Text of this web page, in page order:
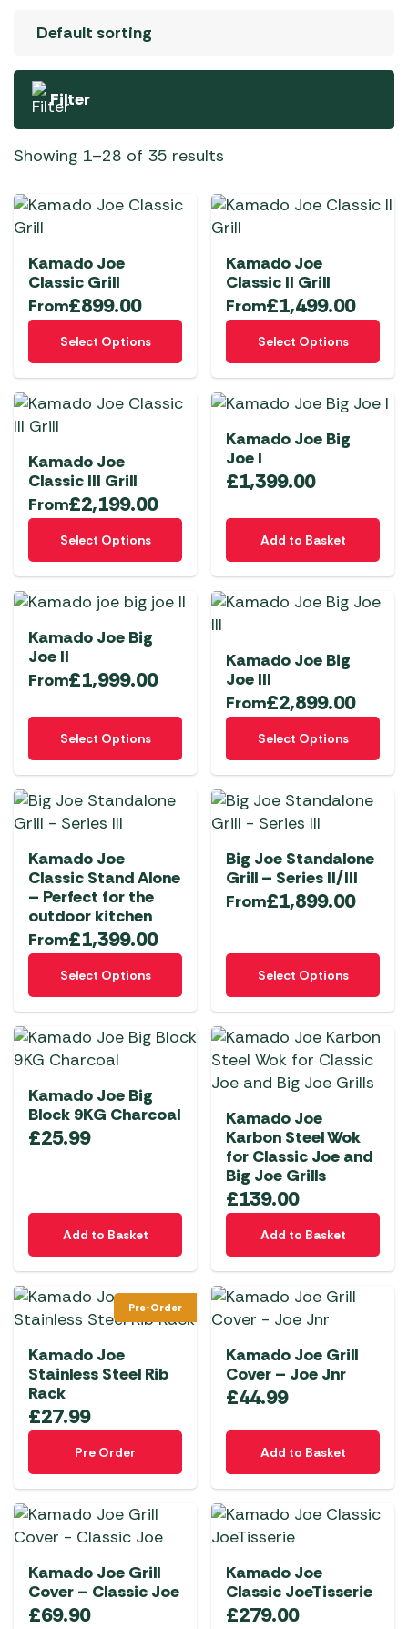
Filter
Showing 1–28 of 35 results
Kamado Joe
Classic Grill
From£899.00
Select Options
This
product
has
multiple
variants.
options
may
be
chosen
on
the
product
Kamado Joe
Classic II Grill
From£1,499.00
Select Options
This
product
has
multiple
The
options
may
chosen
on
the
product
Kamado Joe
Classic III Grill
From£2,199.00
Select Options
This
product
has
multiple
The
options
may
chosen
on
the
product
page
Kamado Joe Big
Joe I
£1,399.00
Add to Basket
Kamado Joe Big
Joe II
From£1,999.00
Select Options
This
product
has
multiple
variants.
options
may
be
chosen
on
product
Kamado Joe Big
Joe III
From£2,899.00
Select Options
This
product
has
multiple
variants.
options
may
be
on
product
Kamado Joe
Classic Stand Alone
– Perfect for the
outdoor kitchen
From£1,399.00
Select Options
This
product
has
multiple
variants.
options
may
be
the
product
page
Big Joe Standalone
Grill – Series II/III
From£1,899.00
Select Options
This
product
has
multiple
variants.
The
may
be
chosen
on
the
product
page
Kamado Joe Big
Block 9KG Charcoal
£25.99
Add to Basket
Kamado Joe
Karbon Steel Wok
for Classic Joe and
Big Joe Grills
£139.00
Add to Basket
Pre-Order
Kamado Joe
Stainless Steel Rib
Rack
£27.99
Pre Order
Kamado Joe Grill
Cover – Joe Jnr
£44.99
Add to Basket
Kamado Joe Grill
Cover – Classic Joe
£69.90
Kamado Joe
Classic JoeTisserie
£279.00